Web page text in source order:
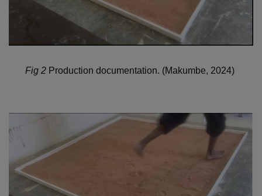
Fig 2 Production documentation. (Makumbe, 2024)